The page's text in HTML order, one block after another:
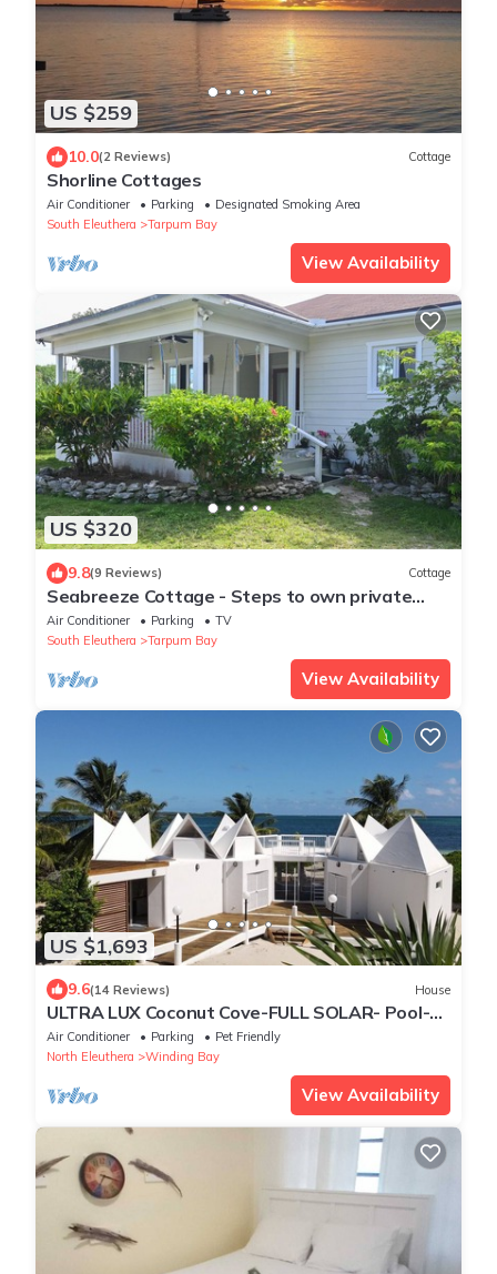
US $259
10.0(2 Reviews) Cottage
Shorline Cottages
Air Conditioner Parking
Designated Smoking Area
South Eleuthera
Tarpum Bay
View Availability
US $320
9.8(9 Reviews) Cottage
Seabreeze Cottage - Steps to own private
beach.
Air Conditioner Parking
TV
South Eleuthera
Tarpum Bay
View Availability
US $1,693
9.6(14 Reviews) House
ULTRA LUX Coconut Cove-FULL SOLAR- Pool-
Golf Course!3acre 300 ft PINK SAND BEACH
Air Conditioner Parking
Pet Friendly
North Eleuthera
Winding Bay
View Availability